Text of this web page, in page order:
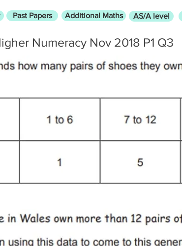
Past Papers Additional Maths AS/A level
Numeracy Nov 2018 P1 Q3